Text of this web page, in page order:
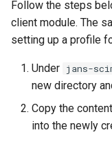
Follow the steps
client module. The
setting up a profile
Under jans-
new directory
Copy the
into the newly